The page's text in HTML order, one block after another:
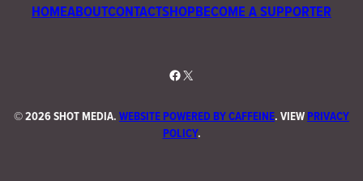
HOMEABOUTCONTACTSHOPBECOME A SUPPORTER
Facebook
X
©2026 SHOT MEDIA.WEBSITE POWERED BY CAFFEINE. VIEWPRIVACY
POLICY.